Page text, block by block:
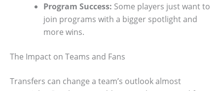
Program Success: Some players just want to
join programs with a bigger spotlight and
more wins.
The Impact on Teams and Fans
Transfers can change a team’s outlook almost